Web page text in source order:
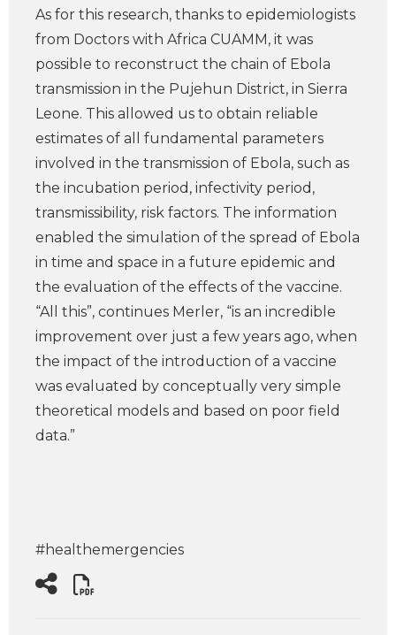
As for this research, thanks to epidemiologists
from Doctors with Africa CUAMM, it was
possible to reconstruct the chain of Ebola
transmission in the Pujehun District, in Sierra
Leone. This allowed us to obtain reliable
estimates of all fundamental parameters
involved in the transmission of Ebola, such as
the incubation period, infectivity period,
transmissibility, risk factors. The information
enabled the simulation of the spread of Ebola
in time and space in a future epidemic and
the evaluation of the effects of the vaccine.
“All this”, continues Merler, “is an incredible
improvement over just a few years ago, when
the impact of the introduction of a vaccine
was evaluated by conceptually very simple
theoretical models and based on poor field
data.”
#healthemergencies